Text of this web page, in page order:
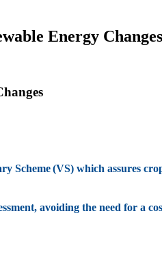
Energy Changes
Scheme (VS) which assures
avoiding the need for a